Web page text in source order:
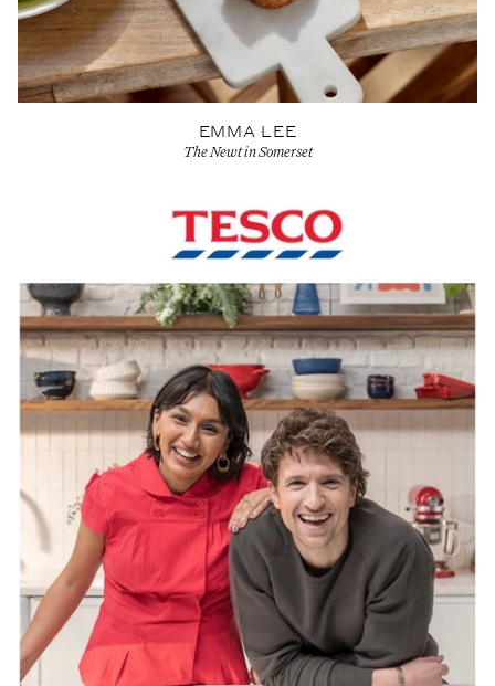
EMMA LEE
The Newt in Somerset